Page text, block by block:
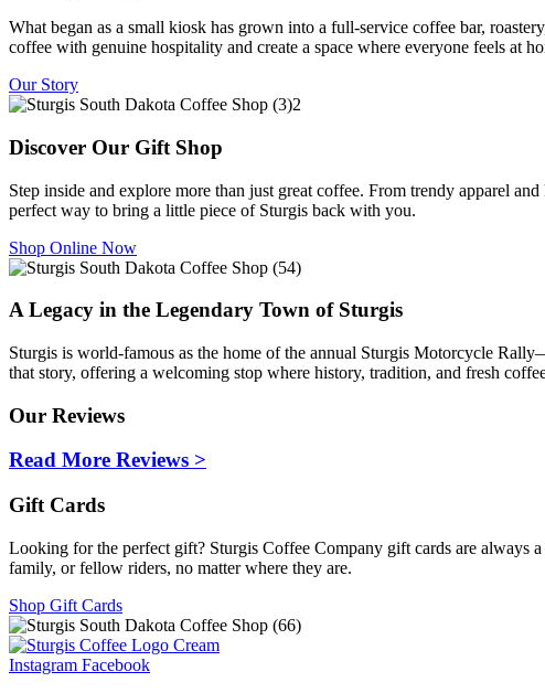
What began as a small kiosk has grown into a full-service coffee bar,
coffee with genuine hospitality and create a space where everyone feels at
Our Story
Discover Our Gift Shop
Step inside and explore more than just great coffee. From trendy apparel
perfect way to bring a little piece of Sturgis back with you.
Shop Online Now
A Legacy in the Legendary Town of Sturgis
Sturgis is world-famous as the home of the annual Sturgis Motorcycle
that story, offering a welcoming stop where history, tradition, and fresh
Our Reviews
Read More Reviews >
Gift Cards
Looking for the perfect gift? Sturgis Coffee Company gift cards are always
family, or fellow riders, no matter where they are.
Shop Gift Cards
Instagram Facebook